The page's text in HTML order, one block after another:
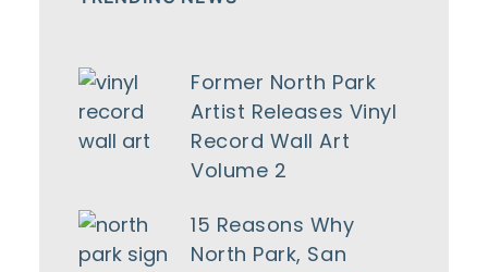
Former North Park
Artist Releases Vinyl
Record Wall Art
Volume 2
15 Reasons Why
North Park, San